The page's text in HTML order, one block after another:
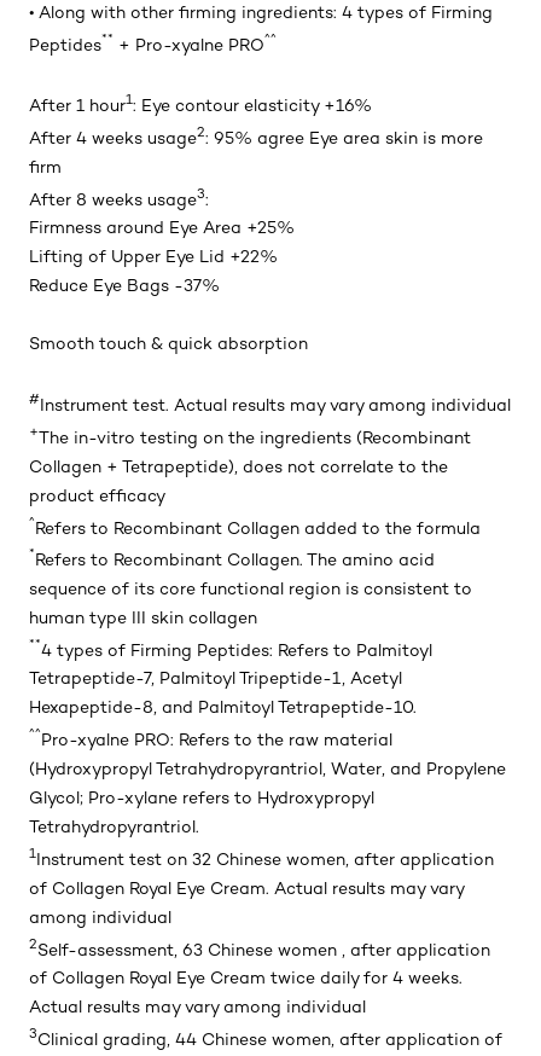
• Along with other firming ingredients: 4 types of Firming
Peptides** + Pro-xyalne PRO^^
After 1 hour1: Eye contour elasticity +16%
After 4 weeks usage2: 95% agree Eye area skin is more
firm
After 8 weeks usage3:
Firmness around Eye Area +25%
Lifting of Upper Eye Lid +22%
Reduce Eye Bags -37%
Smooth touch & quick absorption
#Instrument test. Actual results may vary among individual
+The in-vitro testing on the ingredients (Recombinant
Collagen + Tetrapeptide), does not correlate to the
product efficacy
^Refers to Recombinant Collagen added to the formula
*Refers to Recombinant Collagen. The amino acid
sequence of its core functional region is consistent to
human type III skin collagen
**4 types of Firming Peptides: Refers to Palmitoyl
Tetrapeptide-7, Palmitoyl Tripeptide-1, Acetyl
Hexapeptide-8, and Palmitoyl Tetrapeptide-10.
^^Pro-xyalne PRO: Refers to the raw material
(Hydroxypropyl Tetrahydropyrantriol, Water, and Propylene
Glycol; Pro-xylane refers to Hydroxypropyl
Tetrahydropyrantriol.
1Instrument test on 32 Chinese women, after application
of Collagen Royal Eye Cream. Actual results may vary
among individual
2Self-assessment, 63 Chinese women , after application
of Collagen Royal Eye Cream twice daily for 4 weeks.
Actual results may vary among individual
3Clinical grading, 44 Chinese women, after application of